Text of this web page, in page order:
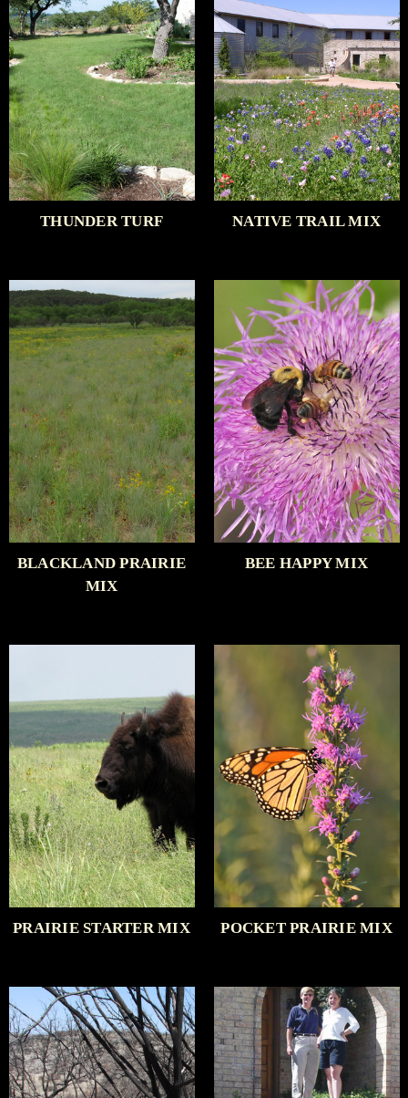
THUNDER TURF NATIVE TRAIL MIX
BLACKLAND PRAIRIE
MIX
BEE HAPPY MIX
PRAIRIE STARTER MIX POCKET PRAIRIE MIX